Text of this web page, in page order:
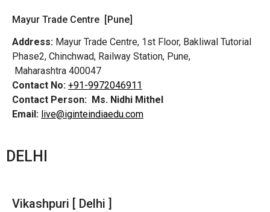
Mayur Trade Centre [Pune]
Address: Mayur Trade Centre, 1st Floor, Bakliwal Tutorial
Phase2, Chinchwad, Railway Station, Pune,
Maharashtra 400047
Contact No: +91-9972046911
Contact Person: Ms. Nidhi Mithel
Email: live@iginteindiaedu.com
DELHI
Vikashpuri [ Delhi ]